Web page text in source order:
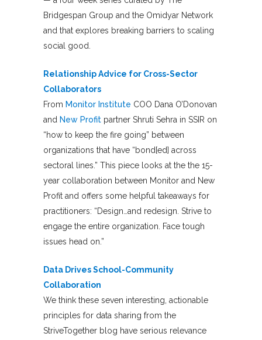
Bridgespan Group and the Omidyar Network
and that explores breaking barriers to scaling
social good.
Relationship Advice for Cross-Sector
Collaborators
From Monitor Institute COO Dana O’Donovan
and New Profit partner Shruti Sehra in SSIR on
“how to keep the fire going” between
organizations that have “bond[ed] across
sectoral lines.” This piece looks at the the 15-
year collaboration between Monitor and New
Profit and offers some helpful takeaways for
practitioners: “Design…and redesign. Strive to
engage the entire organization. Face tough
issues head on.”
Data Drives School-Community
Collaboration
We think these seven interesting, actionable
principles for data sharing from the
StriveTogether blog have serious relevance